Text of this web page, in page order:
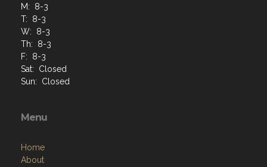
M: 8-3
T: 8-3
W: 8-3
Th: 8-3
F: 8-3
Sat: Closed
Sun: Closed
Menu
Home
About